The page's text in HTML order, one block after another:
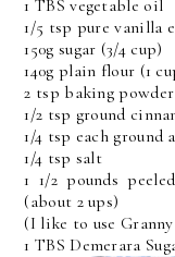
1 TBS vegetable oil
1/5 tsp pure vanilla
150g sugar (3/4 cup)
140g plain flour (1
2 tsp baking powder
1/2 tsp ground
1/4 tsp each ground
1/4 tsp salt
1 1/2 pounds
(about 2 ups)
(I like to use
1 TBS Demerara